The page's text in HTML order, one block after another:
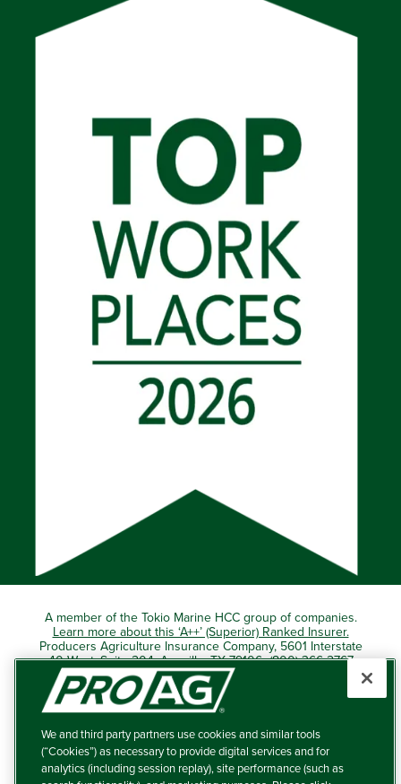
A member of the Tokio Marine HCC group of companies.
Learn more about this ‘A++’ (Superior) Ranked Insurer.
Producers Agriculture Insurance Company, 5601 Interstate
40 West, Suite 204, Amarillo, TX 79106 (800) 366-2767
© 2026 – ProAg.
Disclaimer and Non-Discrimination Policy
Terms of Use
We and third party partners use cookies and similar tools
(“Cookies”) as necessary to provide digital services and for
analytics (including session replay), site performance (such as